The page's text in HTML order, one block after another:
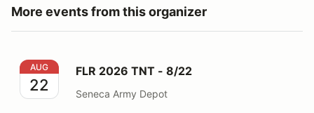
More events from this organizer
FLR 2026 TNT - 8/22
AUG
22
FLR 2026 TNT - 8/22
Seneca Army Depot